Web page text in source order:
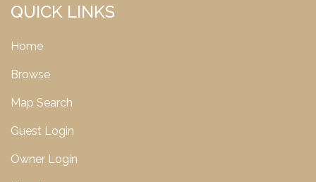
QUICK LINKS
Home
Browse
Map Search
Guest Login
Owner Login